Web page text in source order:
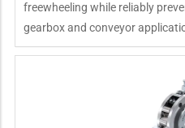
freewheeling while reliably
gearbox and conveyor